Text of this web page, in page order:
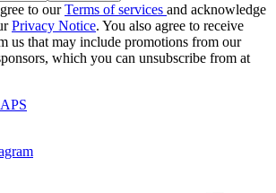
to ourTerms of services and acknowledge
Privacy Notice. You also agree to receive
us that may include promotions from our
which you can unsubscribe from at